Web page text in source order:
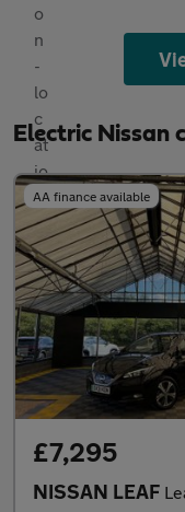
Electric Nissan
AA finance available
£7,295
NISSAN LEAF